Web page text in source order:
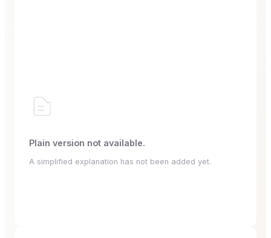
Plain version not available.
A simplified explanation has not been added yet.